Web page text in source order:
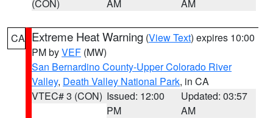
(CON)
AM
AM
CA Extreme Heat Warning (View Text) expires 10:00
PM byVEF (MW)
San Bernardino County-Upper Colorado River
Valley, Death Valley National Park, in CA
VTEC# 3 (CON) Issued: 12:00
PM
Updated: 03:57
AM